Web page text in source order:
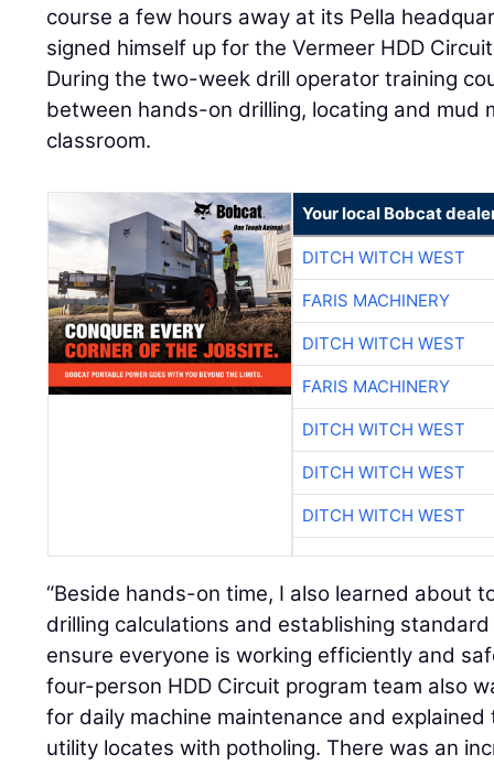
course a few hours away at its Pella
signed himself up for the Vermeer HDD
During the two-week drill operator training
between hands-on drilling, locating and mud
classroom.
Your local Bobcat
DITCH WITCH WEST
FARIS MACHINERY
DITCH WITCH WEST
FARIS MACHINERY
DITCH WITCH WEST
DITCH WITCH WEST
DITCH WITCH WEST
“Beside hands-on time, I also learned about
drilling calculations and establishing
ensure everyone is working efficiently and
four-person HDD Circuit program team also
for daily machine maintenance and
utility locates with potholing. There was an